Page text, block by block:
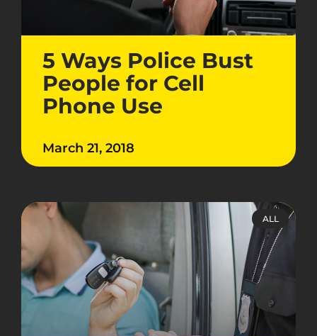
5 Ways Police Bust
People for Cell
Phone Use
March 21, 2018
ALL